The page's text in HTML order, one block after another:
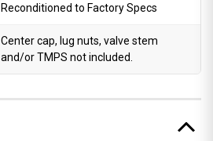
Reconditioned to Factory Specs
Center cap, lug nuts, valve stem
and/or TMPS not included.